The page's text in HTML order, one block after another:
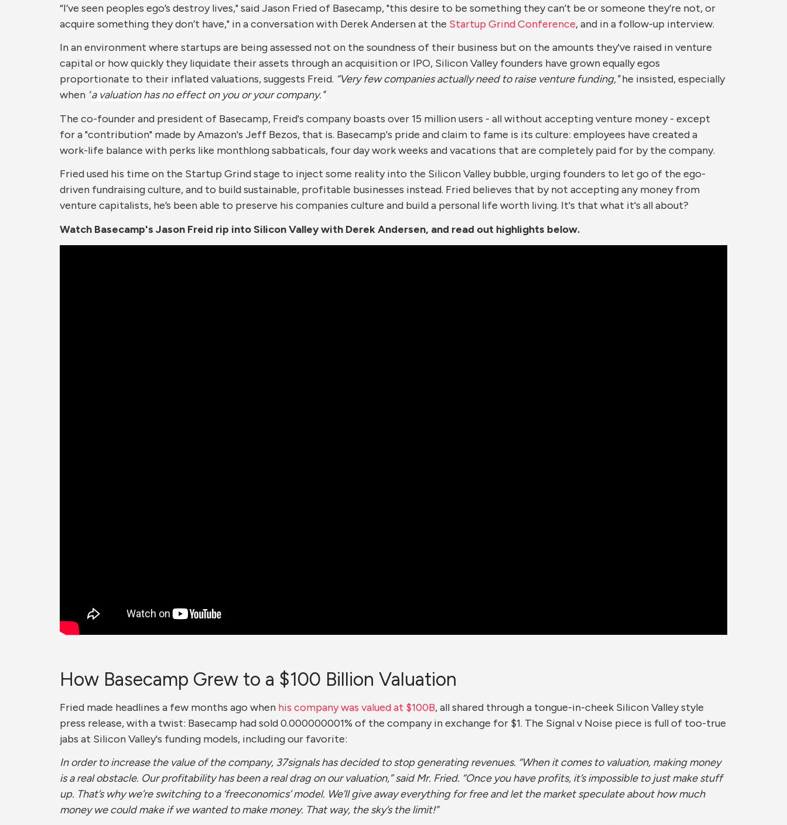
X FacebookLinkedInPinterestEmail
“I’ve seen peoples ego’s destroy lives," said Jason Fried of Basecamp, "this desire to be something they can’t be or someone they’re not, or
acquire something they don’t have," in a conversation with Derek Andersen at the Startup Grind Conference, and in a follow-up interview.
In an environment where startups are being assessed not on the soundness of their business but on the amounts they've raised in venture
capital or how quickly they liquidate their assets through an acquisition or IPO, Silicon Valley founders have grown equally egos
proportionate to their inflated valuations, suggests Freid. “Very few companies actually need to raise venture funding,"he insisted, especially
when “a valuation has no effect on you or your company."
The co-founder and president of Basecamp, Freid's company boasts over 15 million users - all without accepting venture money - except
for a "contribution" made by Amazon's Jeff Bezos, that is. Basecamp's pride and claim to fame is its culture: employees have created a
work-life balance with perks like monthlong sabbaticals, four day work weeks and vacations that are completely paid for by the company.
Fried used his time on the Startup Grind stage to inject some reality into the Silicon Valley bubble, urging founders to let go of the ego-
driven fundraising culture, and to build sustainable, profitable businesses instead. Fried believes that by not accepting any money from
venture capitalists, he’s been able to preserve his companies culture and build a personal life worth living. It's that what it's all about?
Watch Basecamp's Jason Freid rip into Silicon Valley with Derek Andersen, and read out highlights below.
How Basecamp Grew to a $100 Billion Valuation
Fried made headlines a few months ago when his company was valued at $100B, all shared through a tongue-in-cheek Silicon Valley style
press release, with a twist: Basecamp had sold 0.000000001% of the company in exchange for $1. The Signal v Noise piece is full of too-true
jabs at Silicon Valley's funding models, including our favorite:
In order to increase the value of the company, 37signals has decided to stop generating revenues. “When it comes to valuation, making money
is a real obstacle. Our profitability has been a real drag on our valuation,” said Mr. Fried. “Once you have profits, it’s impossible to just make stuff
up. That’s why we’re switching to a ‘freeconomics’ model. We’ll give away everything for free and let the market speculate about how much
money we could make if we wanted to make money. That way, the sky’s the limit!”